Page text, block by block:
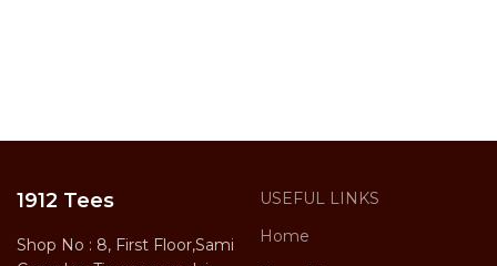
1912 Tees
Shop No : 8, First Floor,Sami
USEFUL LINKS
Home